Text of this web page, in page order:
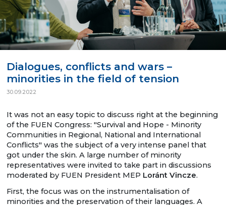
Dialogues, conflicts and wars –
minorities in the field of tension
30.09.2022
It was not an easy topic to discuss right at the beginning
of the FUEN Congress: "Survival and Hope - Minority
Communities in Regional, National and International
Conflicts" was the subject of a very intense panel that
got under the skin. A large number of minority
representatives were invited to take part in discussions
moderated by FUEN President MEP Loránt Vincze.
First, the focus was on the instrumentalisation of
minorities and the preservation of their languages. A